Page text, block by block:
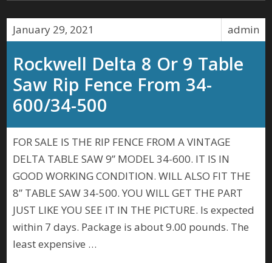
admin
January 29, 2021
Rockwell Delta 8 Or 9 Table
Saw Rip Fence From 34-
600/34-500
FOR SALE IS THE RIP FENCE FROM A VINTAGE
DELTA TABLE SAW 9” MODEL 34-600. IT IS IN
GOOD WORKING CONDITION. WILL ALSO FIT THE
8” TABLE SAW 34-500. YOU WILL GET THE PART
JUST LIKE YOU SEE IT IN THE PICTURE. Is expected
within 7 days. Package is about 9.00 pounds. The
least expensive …